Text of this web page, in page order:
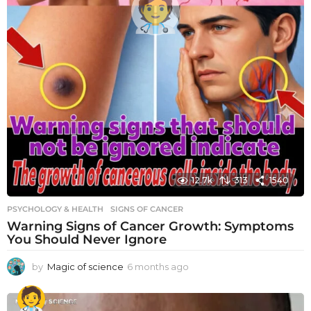
12.7k 313 1540
PSYCHOLOGY & HEALTH SIGNS OF CANCER
Warning Signs of Cancer Growth: Symptoms
You Should Never Ignore
by Magic of science 6 months ago
o